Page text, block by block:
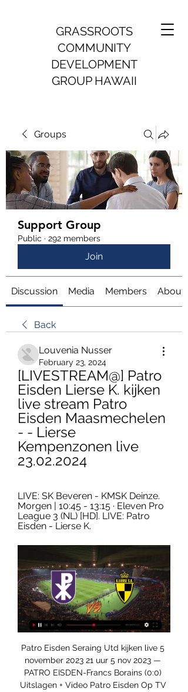
GRASSROOTS
COMMUNITY
DEVELOPMENT
GROUP HAWAII
Groups
Support Group
Public · 292 members
Join
Discussion Media Members About
Back
Louvenia Nusser
February 23, 2024
[LIVESTREAM@] Patro
Eisden Lierse K. kijken
live stream Patro
Eisden Maasmechelen
- - Lierse
Kempenzonen live
23.02.2024
LIVE: SK Beveren - KMSK Deinze.
Morgen | 10:45 - 13:15 · Eleven Pro
League 3 (NL) [HD]. LIVE: Patro
Eisden - Lierse K.
Patro Eisden Seraing Utd kijken live 5
november 2023 21 uur 5 nov 2023 —
PATRO EISDEN-Francs Borains (0:0)
Uitslagen + Video Patro Eisden Op TV